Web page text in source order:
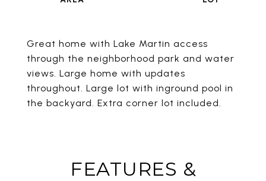
Great home with Lake Martin access
through the neighborhood park and water
views. Large home with updates
throughout. Large lot with inground pool in
the backyard. Extra corner lot included.
FEATURES &